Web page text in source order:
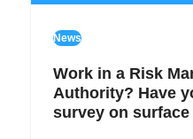
News
Work in a Risk
Authority? Have
survey on